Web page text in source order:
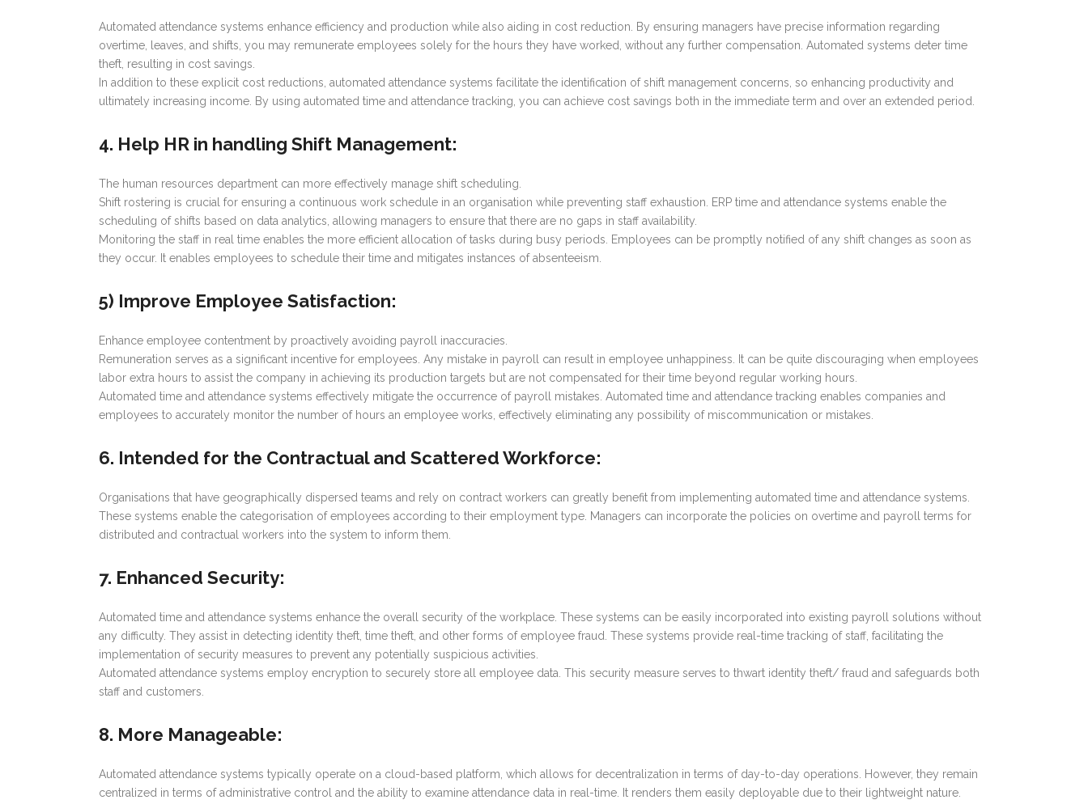
Automated attendance systems enhance efficiency and production while also aiding in cost reduction. By ensuring managers have precise information regarding
overtime, leaves, and shifts, you may remunerate employees solely for the hours they have worked, without any further compensation. Automated systems deter time
theft, resulting in cost savings.
In addition to these explicit cost reductions, automated attendance systems facilitate the identification of shift management concerns, so enhancing productivity and
ultimately increasing income. By using automated time and attendance tracking, you can achieve cost savings both in the immediate term and over an extended period.
4. Help HR in handling Shift Management:
The human resources department can more effectively manage shift scheduling.
Shift rostering is crucial for ensuring a continuous work schedule in an organisation while preventing staff exhaustion. ERP time and attendance systems enable the
scheduling of shifts based on data analytics, allowing managers to ensure that there are no gaps in staff availability.
Monitoring the staff in real time enables the more efficient allocation of tasks during busy periods. Employees can be promptly notified of any shift changes as soon as
they occur. It enables employees to schedule their time and mitigates instances of absenteeism.
5) Improve Employee Satisfaction:
Enhance employee contentment by proactively avoiding payroll inaccuracies.
Remuneration serves as a significant incentive for employees. Any mistake in payroll can result in employee unhappiness. It can be quite discouraging when employees
labor extra hours to assist the company in achieving its production targets but are not compensated for their time beyond regular working hours.
Automated time and attendance systems effectively mitigate the occurrence of payroll mistakes. Automated time and attendance tracking enables companies and
employees to accurately monitor the number of hours an employee works, effectively eliminating any possibility of miscommunication or mistakes.
6. Intended for the Contractual and Scattered Workforce:
Organisations that have geographically dispersed teams and rely on contract workers can greatly benefit from implementing automated time and attendance systems.
These systems enable the categorisation of employees according to their employment type. Managers can incorporate the policies on overtime and payroll terms for
distributed and contractual workers into the system to inform them.
7. Enhanced Security:
Automated time and attendance systems enhance the overall security of the workplace. These systems can be easily incorporated into existing payroll solutions without
any difficulty. They assist in detecting identity theft, time theft, and other forms of employee fraud. These systems provide real-time tracking of staff, facilitating the
implementation of security measures to prevent any potentially suspicious activities.
Automated attendance systems employ encryption to securely store all employee data. This security measure serves to thwart identity theft/ fraud and safeguards both
staff and customers.
8. More Manageable:
Automated attendance systems typically operate on a cloud-based platform, which allows for decentralization in terms of day-to-day operations. However, they remain
centralized in terms of administrative control and the ability to examine attendance data in real-time. It renders them easily deployable due to their lightweight nature.